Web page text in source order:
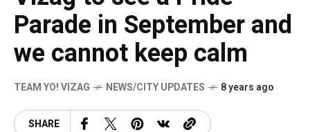
Parade in September and
we cannot keep calm
TEAM YO! VIZAG NEWS/CITY UPDATES 8 years ago
SHARE